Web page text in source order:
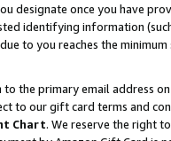
designate once you have
identifying information (such
to you reaches the minimum
the primary email address
to our gift card terms and
Chart. We reserve the right